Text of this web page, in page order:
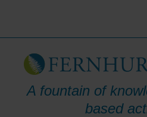
A fountain of
based